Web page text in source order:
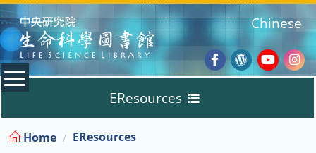
:::
Facebook
Wordpress
Chinese
EResources
Databases
Home EResources